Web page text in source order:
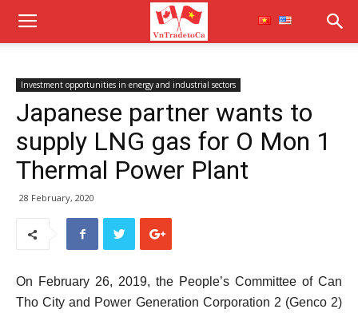
Investment opportunities in energy and industrial sectors
Japanese partner wants to
supply LNG gas for O Mon 1
Thermal Power Plant
28 February, 2020
On February 26, 2019, the People’s Committee of Can
Tho City and Power Generation Corporation 2 (Genco 2)